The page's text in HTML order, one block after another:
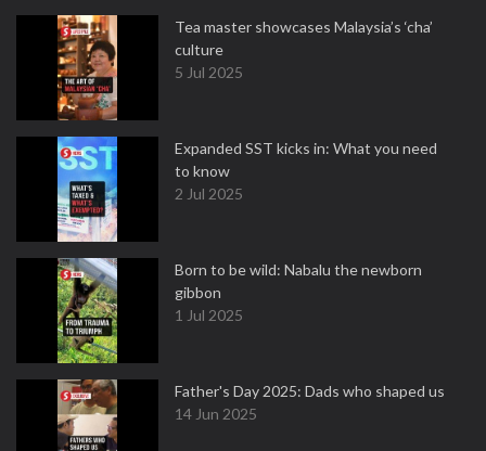
Tea master showcases Malaysia’s ‘cha’
culture
5 Jul 2025
Expanded SST kicks in: What you need
to know
2 Jul 2025
Born to be wild: Nabalu the newborn
gibbon
1 Jul 2025
Father's Day 2025: Dads who shaped us
14 Jun 2025